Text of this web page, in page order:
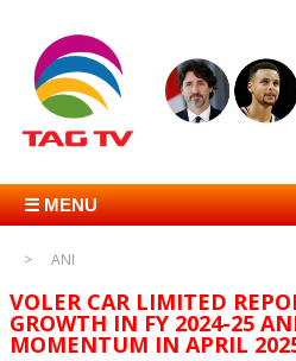
☰ MENU
ANI
VOLER CAR LIMITED
GROWTH IN FY 2024-25
MOMENTUM IN APRIL